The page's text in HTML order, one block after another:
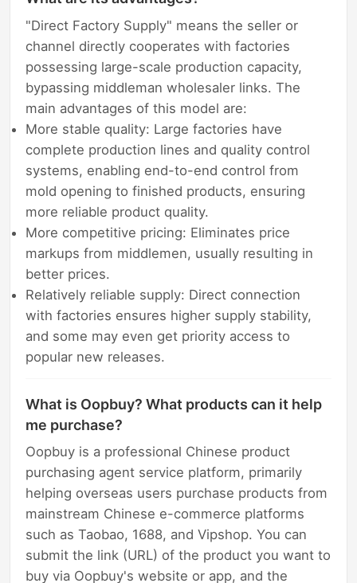
"Direct Factory Supply" means the seller or
channel directly cooperates with factories
possessing large-scale production capacity,
bypassing middleman wholesaler links. The
main advantages of this model are:
More stable quality: Large factories have
complete production lines and quality control
systems, enabling end-to-end control from
mold opening to finished products, ensuring
more reliable product quality.
More competitive pricing: Eliminates price
markups from middlemen, usually resulting in
better prices.
Relatively reliable supply: Direct connection
with factories ensures higher supply stability,
and some may even get priority access to
popular new releases.
What is Oopbuy? What products can it help
me purchase?
Oopbuy is a professional Chinese product
purchasing agent service platform, primarily
helping overseas users purchase products from
mainstream Chinese e-commerce platforms
such as Taobao, 1688, and Vipshop. You can
submit the link (URL) of the product you want to
buy via Oopbuy's website or app, and the